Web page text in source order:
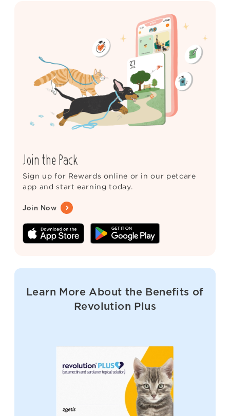
Join the Pack
Sign up for Rewards online or in our petcare
app and start earning today.
Join Now
Learn More About the Benefits of
Revolution Plus